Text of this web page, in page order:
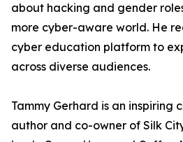
about hacking and gender
more cyber-aware world. He
cyber education platform to
across diverse audiences.
Tammy Gerhard is an inspiring
author and co-owner of Silk